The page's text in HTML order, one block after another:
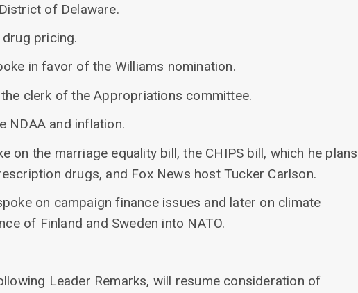
of Delaware.
pricing.
in favor of the Williams nomination.
clerk of the Appropriations committee.
NDAA and inflation.
on the marriage equality bill, the CHIPS bill, which he plans
drugs, and Fox News host Tucker Carlson.
on campaign finance issues and later on climate
of Finland and Sweden into NATO.
Leader Remarks, will resume consideration of